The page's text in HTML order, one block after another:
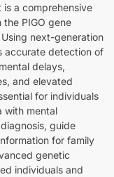
is a comprehensive
PIGO gene
next-generation
accurate detection of
delays,
and elevated
for individuals
with mental
guide
for family
genetic
individuals and